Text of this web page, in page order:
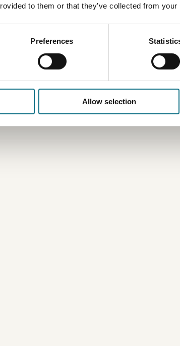
to them or that they’ve collected from
Preferences
Allow selection